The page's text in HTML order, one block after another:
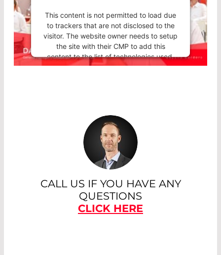
This content is not permitted to load due
to trackers that are not disclosed to the
visitor. The website owner needs to setup
the site with their CMP to add this
content to the list of technologies used.
CALL US IF YOU HAVE ANY
QUESTIONS
CLICK HERE